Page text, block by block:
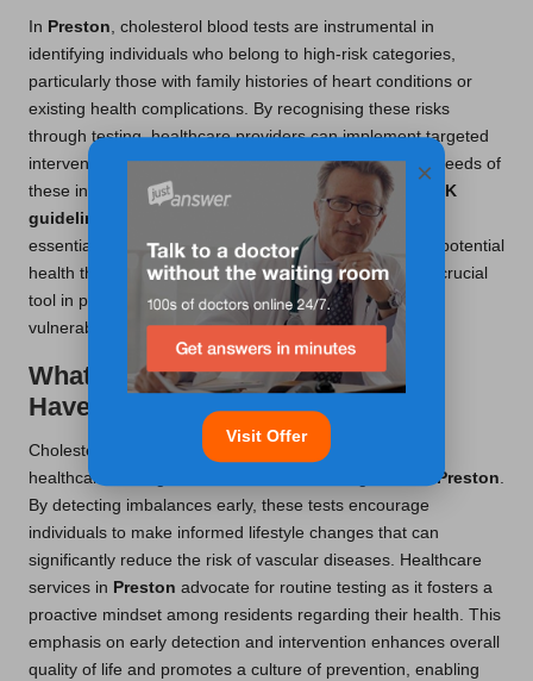
In Preston, cholesterol blood tests are instrumental in
identifying individuals who belong to high-risk categories,
particularly those with family histories of heart conditions or
existing health complications. By recognising these risks
through testing, healthcare providers can implement targeted
interventions specifically designed to meet the unique needs of
these individuals. This proactive approach aligns with
UK
guidelines
, ensuring that high-risk patients receive the
essential support and resources necessary to mitigate potential
health threats. Thus, cholesterol testing emerges as a crucial
tool in promoting sustained wellbeing and empowering
vulnerable populations to take charge of their health.
What Impact Do Cholesterol Tests
Have on Preventive Healthcare?
Cholesterol tests play a fundamental role in preventive
healthcare strategies within the
Preston.
By detecting imbalances early, these tests encourage
individuals to make informed lifestyle changes that can
significantly reduce the risk of vascular diseases. Healthcare
services in Preston advocate for routine testing as it fosters a
proactive mindset among residents regarding their health. This
emphasis on early detection and intervention enhances overall
quality of life and promotes a culture of prevention, enabling
×
Visit Offer